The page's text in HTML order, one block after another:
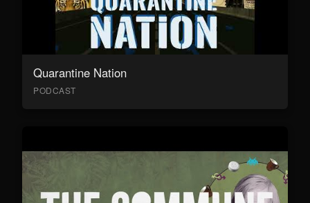
Quarantine Nation
PODCAST